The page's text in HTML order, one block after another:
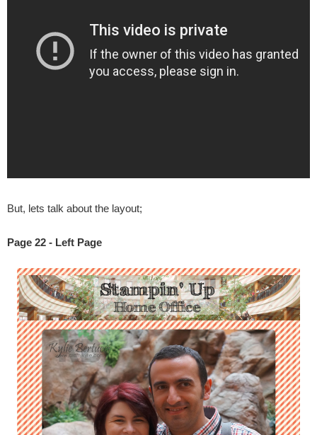
But, lets talk about the layout;
Page 22 - Left Page